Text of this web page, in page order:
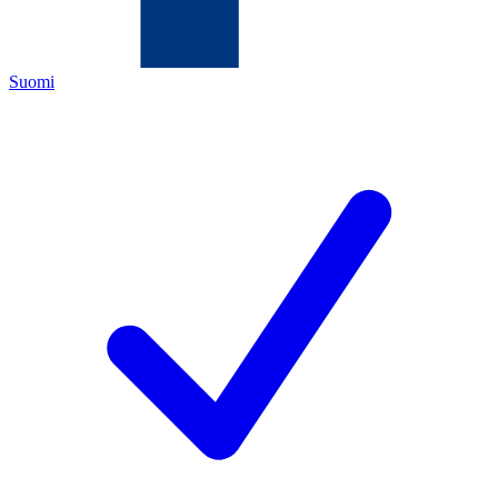
Suomi